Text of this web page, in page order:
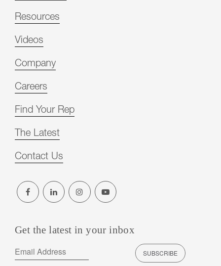
Resources
Videos
Company
Careers
Find Your Rep
The Latest
Contact Us
Get the latest in your inbox